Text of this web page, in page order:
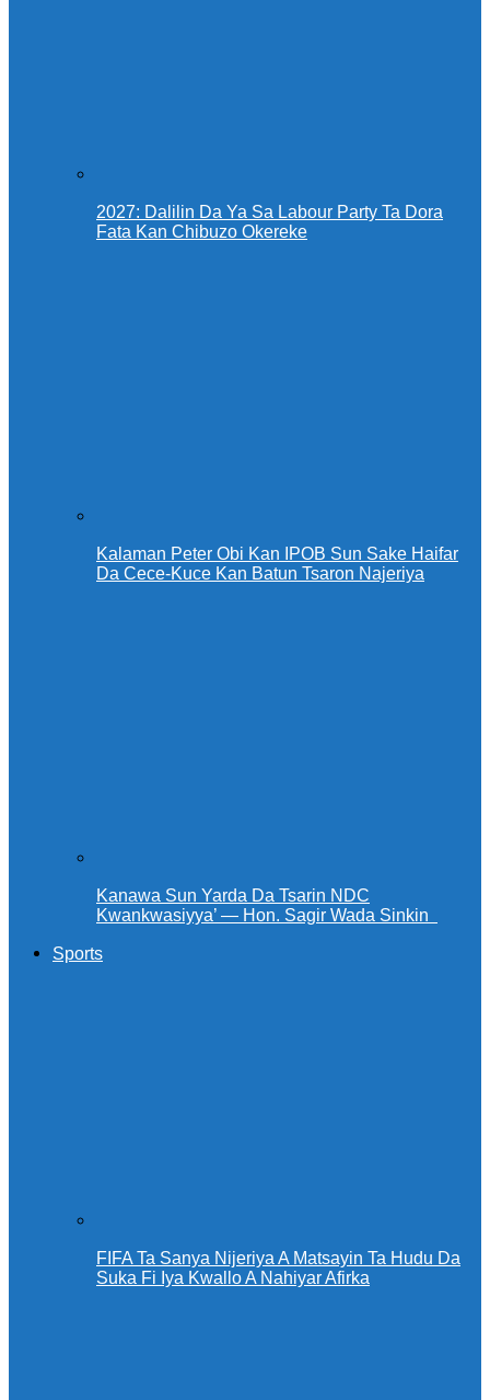
2027: Dalilin Da Ya Sa Labour Party Ta Dora
Fata Kan Chibuzo Okereke
Kalaman Peter Obi Kan IPOB Sun Sake Haifar
Da Cece-Kuce Kan Batun Tsaron Najeriya
Kanawa Sun Yarda Da Tsarin NDC
Kwankwasiyya’ — Hon. Sagir Wada Sinkin ‎ ‎
Sports
FIFA Ta Sanya Nijeriya A Matsayin Ta Hudu Da
Suka Fi Iya Kwallo A Nahiyar Afirka